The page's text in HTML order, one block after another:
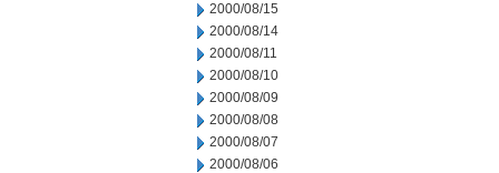
2000/08/15
2000/08/14
2000/08/11
2000/08/10
2000/08/09
2000/08/08
2000/08/07
2000/08/06